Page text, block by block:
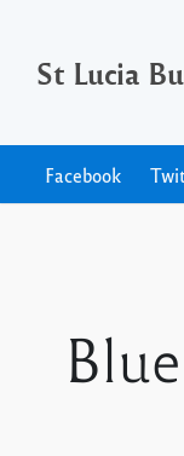
St Lucia
Facebook